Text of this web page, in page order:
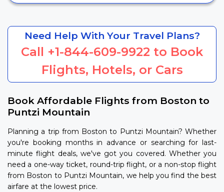
Need Help With Your Travel Plans?
Call +1-844-609-9922 to Book
Flights, Hotels, or Cars
Book Affordable Flights from Boston to
Puntzi Mountain
Planning a trip from Boston to Puntzi Mountain? Whether
you're booking months in advance or searching for last-
minute flight deals, we've got you covered. Whether you
need a one-way ticket, round-trip flight, or a non-stop flight
from Boston to Puntzi Mountain, we help you find the best
airfare at the lowest price.